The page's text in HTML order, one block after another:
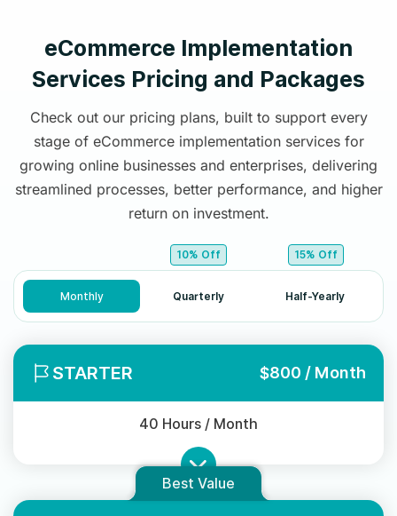
eCommerce Implementation
Services Pricing and Packages
Check out our pricing plans, built to support every
stage of eCommerce implementation services for
growing online businesses and enterprises, delivering
streamlined processes, better performance, and higher
return on investment.
Monthly
10% Off
Quarterly
15% Off
Half-Yearly
STARTER $800 / Month
40 Hours / Month
Best Value